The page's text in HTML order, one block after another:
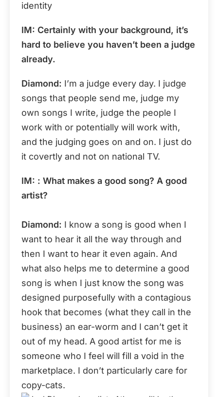
identity
IM: Certainly with your background, it’s
hard to believe you haven’t been a judge
already.
Diamond: I’m a judge every day. I judge
songs that people send me, judge my
own songs I write, judge the people I
work with or potentially will work with,
and the judging goes on and on. I just do
it covertly and not on national TV.
IM: : What makes a good song? A good
artist?
Diamond: I know a song is good when I
want to hear it all the way through and
then I want to hear it even again. And
what also helps me to determine a good
song is when I just know the song was
designed purposefully with a contagious
hook that becomes (what they call in the
business) an ear-worm and I can’t get it
out of my head. A good artist for me is
someone who I feel will fill a void in the
marketplace. I don’t particularly care for
copy-cats.